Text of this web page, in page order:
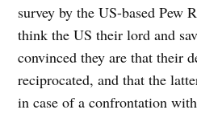
survey by the US-based Pew
think the US their lord and
convinced they are that their
reciprocated, and that the
in case of a confrontation